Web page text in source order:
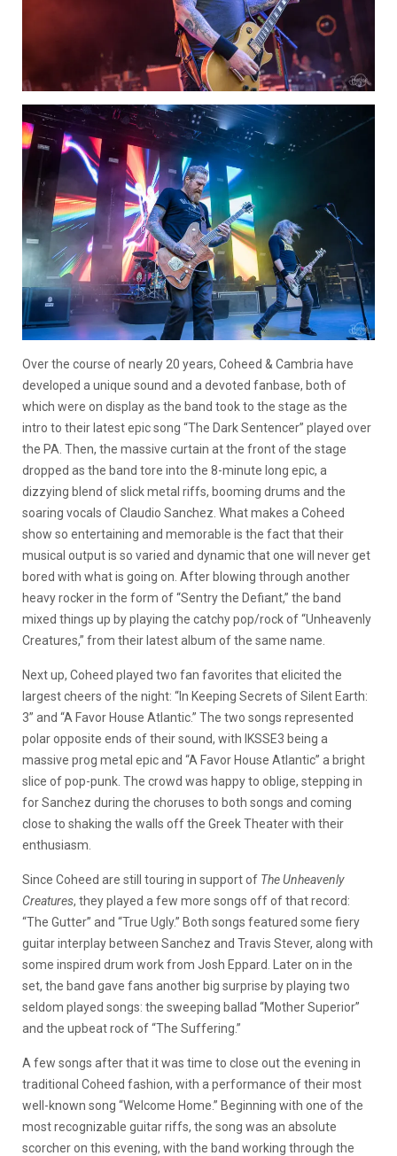
Over the course of nearly 20 years, Coheed & Cambria have
developed a unique sound and a devoted fanbase, both of
which were on display as the band took to the stage as the
intro to their latest epic song “The Dark Sentencer” played over
the PA. Then, the massive curtain at the front of the stage
dropped as the band tore into the 8-minute long epic, a
dizzying blend of slick metal riffs, booming drums and the
soaring vocals of Claudio Sanchez. What makes a Coheed
show so entertaining and memorable is the fact that their
musical output is so varied and dynamic that one will never get
bored with what is going on. After blowing through another
heavy rocker in the form of “Sentry the Defiant,” the band
mixed things up by playing the catchy pop/rock of “Unheavenly
Creatures,” from their latest album of the same name.
Next up, Coheed played two fan favorites that elicited the
largest cheers of the night: “In Keeping Secrets of Silent Earth:
3” and “A Favor House Atlantic.” The two songs represented
polar opposite ends of their sound, with IKSSE3 being a
massive prog metal epic and “A Favor House Atlantic” a bright
slice of pop-punk. The crowd was happy to oblige, stepping in
for Sanchez during the choruses to both songs and coming
close to shaking the walls off the Greek Theater with their
enthusiasm.
Since Coheed are still touring in support of The Unheavenly
Creatures, they played a few more songs off of that record:
“The Gutter” and “True Ugly.” Both songs featured some fiery
guitar interplay between Sanchez and Travis Stever, along with
some inspired drum work from Josh Eppard. Later on in the
set, the band gave fans another big surprise by playing two
seldom played songs: the sweeping ballad “Mother Superior”
and the upbeat rock of “The Suffering.”
A few songs after that it was time to close out the evening in
traditional Coheed fashion, with a performance of their most
well-known song “Welcome Home.” Beginning with one of the
most recognizable guitar riffs, the song was an absolute
scorcher on this evening, with the band working through the